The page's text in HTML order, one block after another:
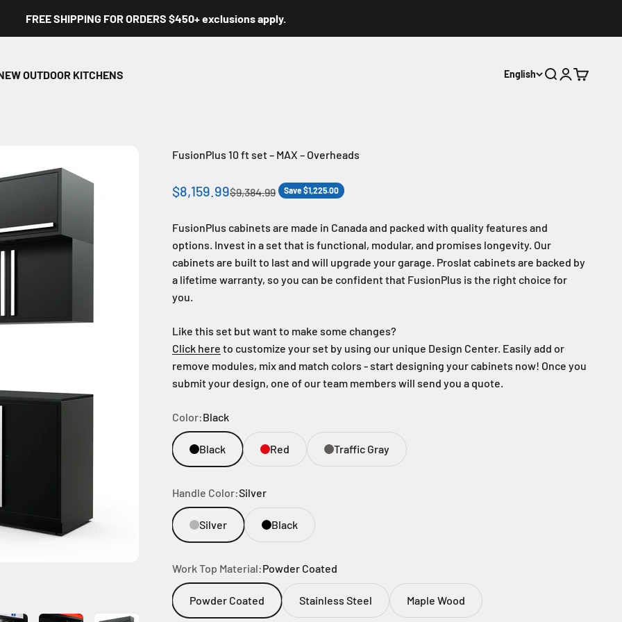
FREE SHIPPING FOR ORDERS $450+ exclusions apply.
OUTDOOR KITCHENS English SearchLogin
Cart
FusionPlus 10 ft set – MAX – Overheads
Sale price
$8,159.99Regular price
$9,384.99 Save $1,225.00
FusionPlus cabinets are made in Canada and packed with quality features and
options. Invest in a set that is functional, modular, and promises longevity. Our
cabinets are built to last and will upgrade your garage. Proslat cabinets are backed by
a lifetime warranty, so you can be confident that FusionPlus is the right choice for
you.
Like this set but want to make some changes?
Click here to customize your set by using our unique Design Center. Easily add or
remove modules, mix and match colors - start designing your cabinets now! Once you
submit your design, one of our team members will send you a quote.
Color:Black
Black Red Traffic Gray
Handle Color:Silver
Silver Black
Work Top Material:Powder Coated
Powder Coated Stainless Steel Maple Wood